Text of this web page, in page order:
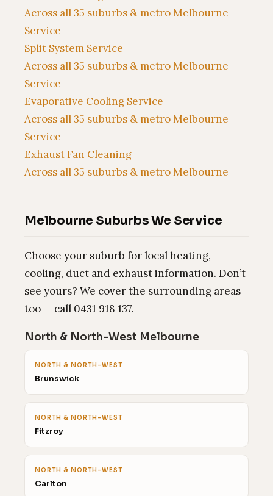
Across all 35 suburbs & metro Melbourne
Service
Split System Service
Across all 35 suburbs & metro Melbourne
Service
Evaporative Cooling Service
Across all 35 suburbs & metro Melbourne
Service
Exhaust Fan Cleaning
Across all 35 suburbs & metro Melbourne
Melbourne Suburbs We Service
Choose your suburb for local heating,
cooling, duct and exhaust information. Don’t
see yours? We cover the surrounding areas
too — call 0431 918 137.
North & North-West Melbourne
NORTH & NORTH-WEST
Brunswick
NORTH & NORTH-WEST
Fitzroy
NORTH & NORTH-WEST
Carlton